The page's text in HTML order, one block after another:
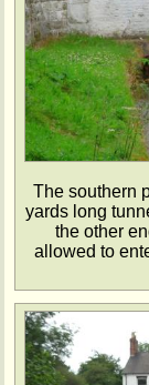
The southern
yards long
the other
allowed to